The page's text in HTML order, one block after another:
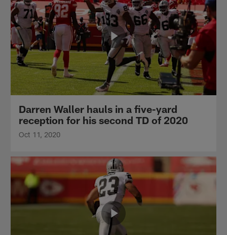
Darren Waller hauls in a five-yard
reception for his second TD of 2020
Oct 11, 2020